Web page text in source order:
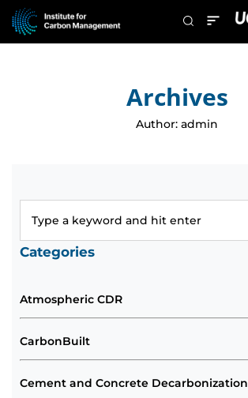
Archives
Author: admin
Categories
Atmospheric CDR
CarbonBuilt
Cement and Concrete Decarbonization